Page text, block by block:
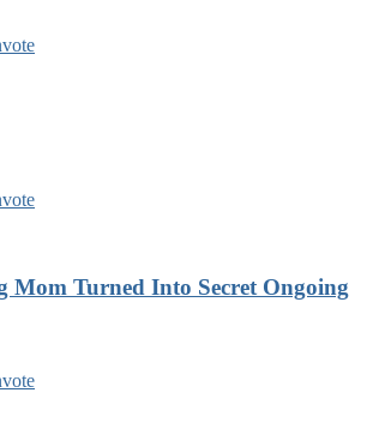
Mom Turned Into Secret Ongoing